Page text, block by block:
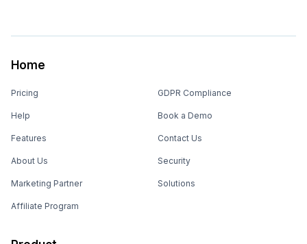
Home
Pricing
Help
Features
About Us
Marketing Partner
Affiliate Program
GDPR Compliance
Book a Demo
Contact Us
Security
Solutions